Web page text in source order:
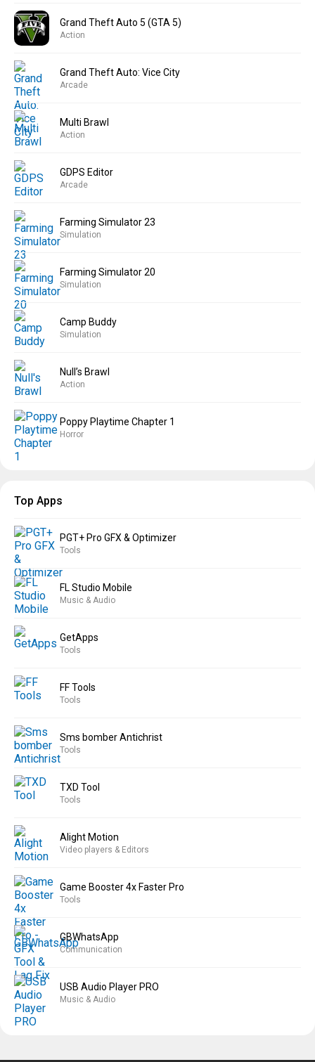
Grand Theft Auto 5 (GTA 5)
Action
Grand Theft Auto: Vice City
Arcade
Multi Brawl
Action
GDPS Editor
Arcade
Farming Simulator 23
Simulation
Farming Simulator 20
Simulation
Camp Buddy
Simulation
Null’s Brawl
Action
Poppy Playtime Chapter 1
Horror
Top Apps
PGT+ Pro GFX & Optimizer
Tools
FL Studio Mobile
Music & Audio
GetApps
Tools
FF Tools
Tools
Sms bomber Antichrist
Tools
TXD Tool
Tools
Alight Motion
Video players & Editors
Game Booster 4x Faster Pro
Tools
GBWhatsApp
Communication
USB Audio Player PRO
Music & Audio